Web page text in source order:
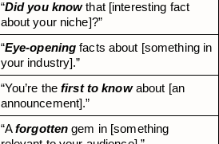
“Did you know that [interesting fact
about your niche]?”
“Eye-opening facts about [something in
your industry].”
“You’re the first to know about [an
announcement].”
“A forgotten gem in [something